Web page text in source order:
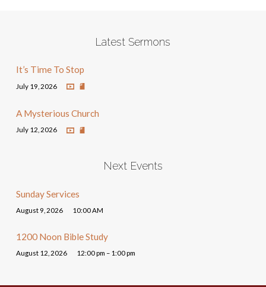
Latest Sermons
It’s Time To Stop
July 19, 2026
A Mysterious Church
July 12, 2026
Next Events
Sunday Services
August 9, 2026 10:00 AM
1200 Noon Bible Study
August 12, 2026 12:00 pm – 1:00 pm